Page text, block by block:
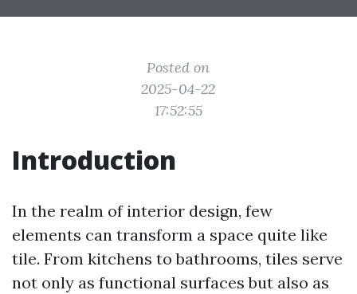
Posted on
2025-04-22
17:52:55
Introduction
In the realm of interior design, few
elements can transform a space quite like
tile. From kitchens to bathrooms, tiles serve
not only as functional surfaces but also as